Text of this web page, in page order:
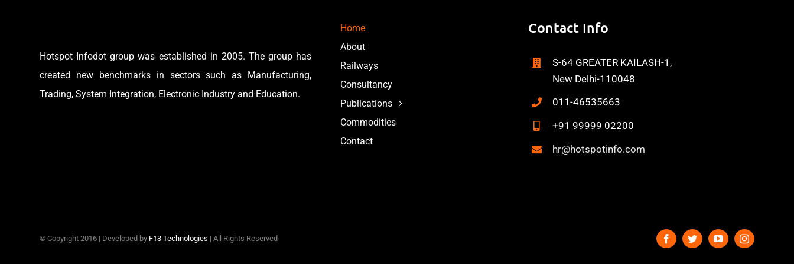
Hotspot Infodot group was established in 2005. The group has
created new benchmarks in sectors such as Manufacturing,
Trading, System Integration, Electronic Industry and Education.
Home
About
Railways
Consultancy
Publications
Commodities
Contact
Contact Info
S-64 GREATER KAILASH-1,
New Delhi-110048
011-46535663
+91 99999 02200
hr@hotspotinfo.com
© Copyright 2016 | Developed by F13 Technologies | All Rights Reserved